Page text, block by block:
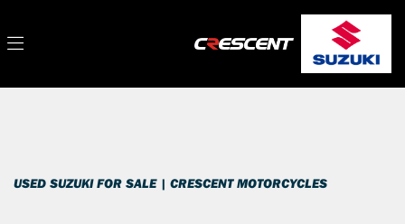
USED SUZUKI FOR SALE | CRESCENT MOTORCYCLES